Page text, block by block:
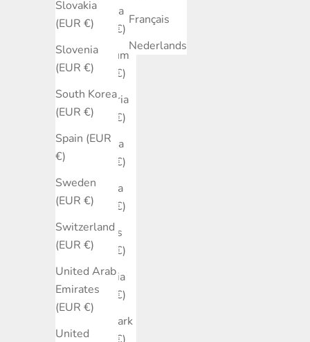
Slovakia
(EUR €)
Slovenia
(EUR €)
South Korea
(EUR €)
Spain (EUR
€)
Sweden
(EUR €)
Switzerland
(EUR €)
United Arab
Emirates
(EUR €)
United
Austria
(EUR €)
Belgium
(EUR €)
Bulgaria
(EUR €)
Canada
(EUR €)
Croatia
(EUR €)
Cyprus
(EUR €)
Czechia
(EUR €)
Denmark
Français
Nederlands